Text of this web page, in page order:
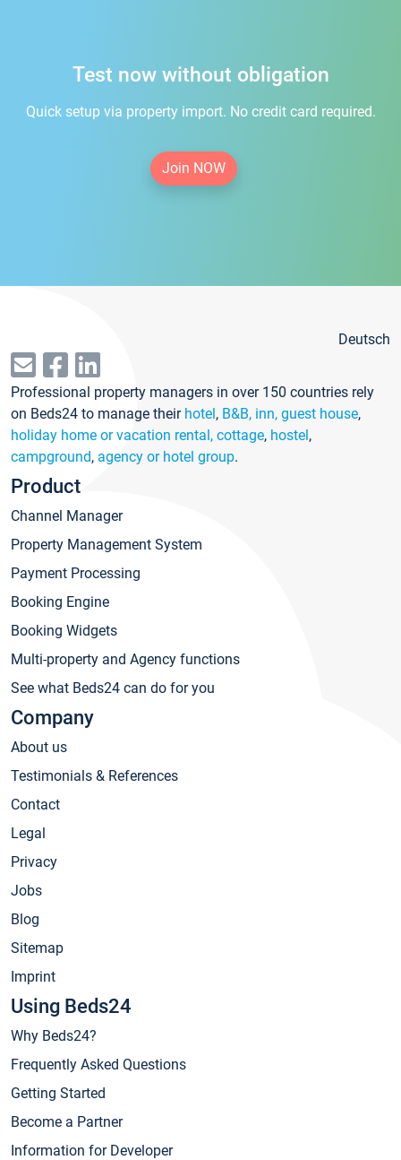
Test now without obligation
Quick setup via property import. No credit card required.
Join NOW
Deutsch
Professional property managers in over 150 countries rely
on Beds24 to manage their hotel, B&B, inn, guest house,
holiday home or vacation rental, cottage, hostel,
campground, agency or hotel group.
Product
Channel Manager
Property Management System
Payment Processing
Booking Engine
Booking Widgets
Multi-property and Agency functions
See what Beds24 can do for you
Company
About us
Testimonials & References
Contact
Legal
Privacy
Jobs
Blog
Sitemap
Imprint
Using Beds24
Why Beds24?
Frequently Asked Questions
Getting Started
Become a Partner
Information for Developer